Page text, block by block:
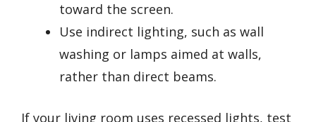
toward the screen.
Use indirect lighting, such as wall
washing or lamps aimed at walls,
rather than direct beams.
If your living room uses recessed lights, test